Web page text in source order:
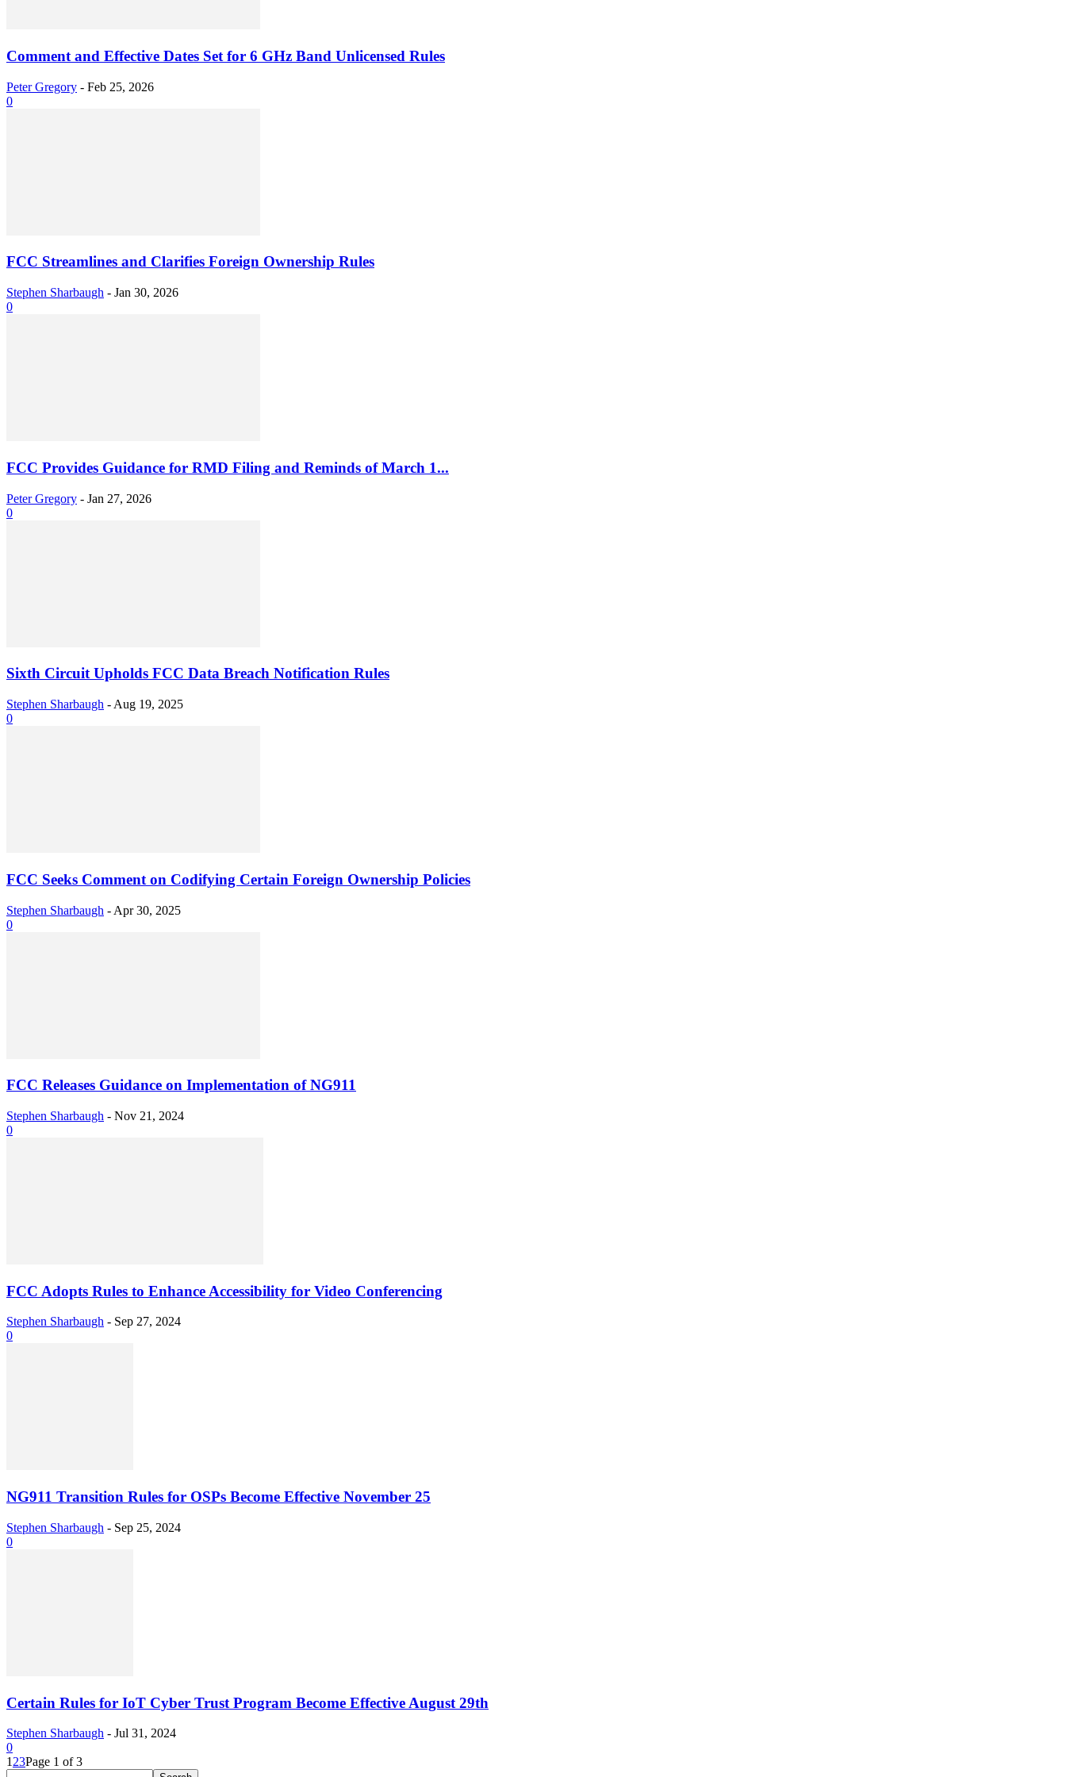
Comment and Effective Dates Set for 6 GHz Band Unlicensed Rules
Peter Gregory - Feb 25, 2026
0
FCC Streamlines and Clarifies Foreign Ownership Rules
Stephen Sharbaugh - Jan 30, 2026
0
FCC Provides Guidance for RMD Filing and Reminds of March 1...
Peter Gregory - Jan 27, 2026
0
Sixth Circuit Upholds FCC Data Breach Notification Rules
Stephen Sharbaugh - Aug 19, 2025
0
FCC Seeks Comment on Codifying Certain Foreign Ownership Policies
Stephen Sharbaugh - Apr 30, 2025
0
FCC Releases Guidance on Implementation of NG911
Stephen Sharbaugh - Nov 21, 2024
0
FCC Adopts Rules to Enhance Accessibility for Video Conferencing
Stephen Sharbaugh - Sep 27, 2024
0
NG911 Transition Rules for OSPs Become Effective November 25
Stephen Sharbaugh - Sep 25, 2024
0
Certain Rules for IoT Cyber Trust Program Become Effective August 29th
Stephen Sharbaugh - Jul 31, 2024
0
1 23Page 1 of 3